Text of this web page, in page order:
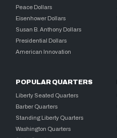
Peace Dollars
Eisenhower Dollars
Susan B. Anthony Dollars
Presidential Dollars
American Innovation
POPULAR QUARTERS
Liberty Seated Quarters
Barber Quarters
Standing Liberty Quarters
Washington Quarters